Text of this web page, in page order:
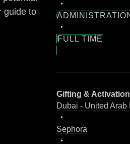
guide to
FULL TIME
Gifting &
Dubai - United Arab
Sephora